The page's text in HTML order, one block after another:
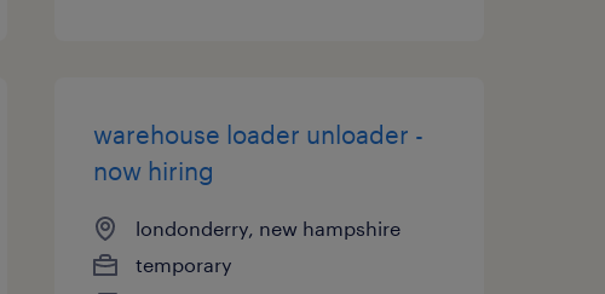
warehouse loader unloader -
now hiring
londonderry, new hampshire
temporary